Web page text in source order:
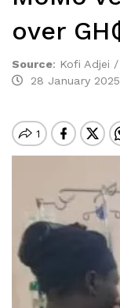
over
Source: Kofi Adjei
28 January